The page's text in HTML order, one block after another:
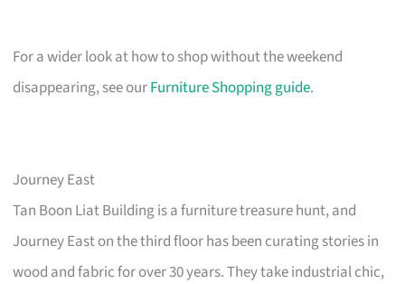
For a wider look at how to shop without the weekend
disappearing, see ourFurniture Shopping guide.
Journey East
Tan Boon Liat Building is a furniture treasure hunt, and
Journey East on the third floor has been curating stories in
wood and fabric for over 30 years. They take industrial chic,